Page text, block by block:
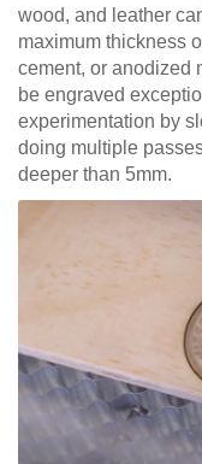
wood, and leather
maximum thickness
cement, or anodized
be engraved
experimentation by
doing multiple
deeper than 5mm.